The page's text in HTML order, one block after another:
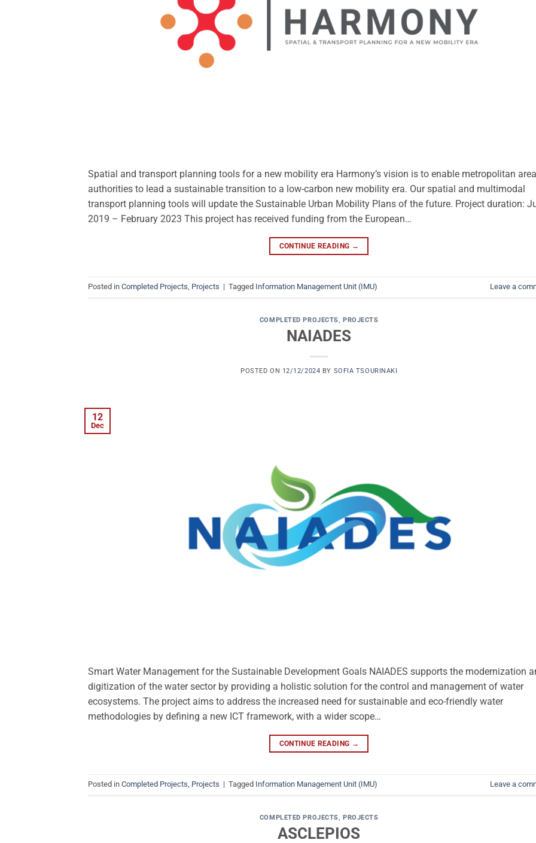
Spatial and transport planning tools for a new mobility era Harmony’s vision is to enable metropolitan area
authorities to lead a sustainable transition to a low-carbon new mobility era. Our spatial and multimodal
transport planning tools will update the Sustainable Urban Mobility Plans of the future. Project duration:
2019 – February 2023 This project has received funding from the European…
CONTINUE READING →
Posted in Completed Projects, Projects | Tagged Information Management Unit (IMU) Leave a
COMPLETED PROJECTS,PROJECTS
NAIADES
POSTED ON 12/12/2024 BY SOFIA TSOURINAKI
12
Dec
Smart Water Management for the Sustainable Development Goals NAIADES supports the modernization
digitization of the water sector by providing a holistic solution for the control and management of water
ecosystems. The project aims to address the increased need for sustainable and eco-friendly water
methodologies by defining a new ICT framework, with a wider scope…
CONTINUE READING →
Posted in Completed Projects, Projects | Tagged Information Management Unit (IMU) Leave a
COMPLETED PROJECTS,PROJECTS
ASCLEPIOS